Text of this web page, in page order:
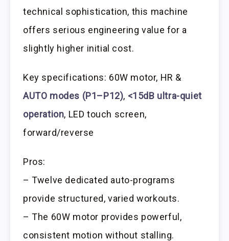
technical sophistication, this machine
offers serious engineering value for a
slightly higher initial cost.
Key specifications: 60W motor, HR &
AUTO modes (P1–P12), <15dB ultra-quiet
operation, LED touch screen,
forward/reverse
Pros:
– Twelve dedicated auto-programs
provide structured, varied workouts.
– The 60W motor provides powerful,
consistent motion without stalling.